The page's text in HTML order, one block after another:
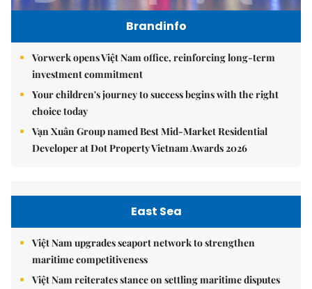
Brandinfo
Vorwerk opens Việt Nam office, reinforcing long-term
investment commitment
Your children's journey to success begins with the right
choice today
Vạn Xuân Group named Best Mid-Market Residential
Developer at Dot Property Vietnam Awards 2026
East Sea
Việt Nam upgrades seaport network to strengthen
maritime competitiveness
Việt Nam reiterates stance on settling maritime disputes